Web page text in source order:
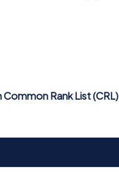
Common Rank List (CRL)